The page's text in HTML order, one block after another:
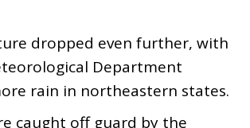
dropped even further, with
Department
rain in northeastern states.
caught off guard by the